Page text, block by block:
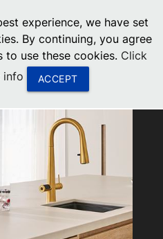
0
menu
experience, we have set
By continuing, you agree
to use these cookies. Click
info
ACCEPT